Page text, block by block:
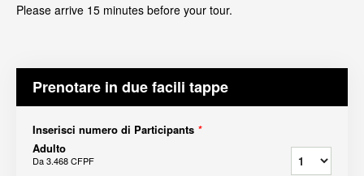
Please arrive 15 minutes before your tour.
Prenotare in due facili tappe
Inserisci numero di Participants *
Adulto
Da3.468 CFPF